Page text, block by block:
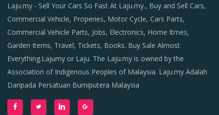
Laju.my - Sell Your Cars So Fast At Laju.my., Buy and Sell Cars,
Commercial Vehicle, Properies, Motor Cycle, Cars Parts,
Commercial Vehicle Parts, Jobs, Electronics, Home Itmes,
Garden Items, Travel, Tickets, Books. Buy Sale Almost
Everything.Lajumy or Laju. The Laju.my is owned by the
Association of Indigenous Peoples of Malaysia. Laju.my Adalah
Daripada Persatuan Bumiputera Malaysia